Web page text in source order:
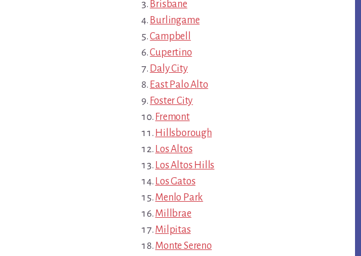
Brisbane
Burlingame
Campbell
Cupertino
Daly City
East Palo Alto
Foster City
Fremont
Hillsborough
Los Altos
Los Altos Hills
Los Gatos
Menlo Park
Millbrae
Milpitas
Monte Sereno